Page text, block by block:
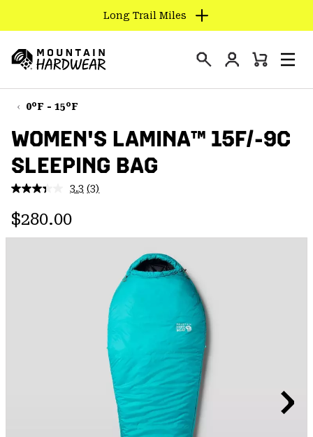
TO
CONTENT
SKIP
TO
NAV
SKIP
TO
SEARCH
Long Trail Miles
Hardwear
Login
Mini
0°F - 15°F
WOMEN'S LAMINA™ 15F/-9C
SLEEPING BAG
3.3 Read
page
(3)
Regular price:
$280.00